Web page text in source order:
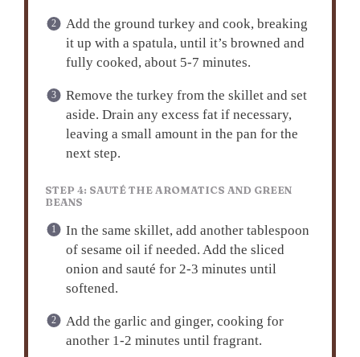
Add the ground turkey and cook, breaking
it up with a spatula, until it’s browned and
fully cooked, about 5-7 minutes.
Remove the turkey from the skillet and set
aside. Drain any excess fat if necessary,
leaving a small amount in the pan for the
next step.
STEP 4: SAUTÉ THE AROMATICS AND GREEN
BEANS
In the same skillet, add another tablespoon
of sesame oil if needed. Add the sliced
onion and sauté for 2-3 minutes until
softened.
Add the garlic and ginger, cooking for
another 1-2 minutes until fragrant.